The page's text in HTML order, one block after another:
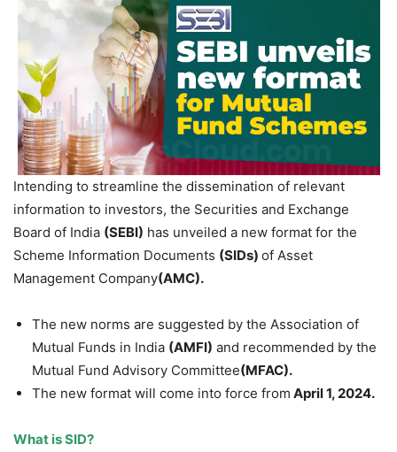
Intending to streamline the dissemination of relevant
information to investors, the Securities and Exchange
Board of India (SEBI) has unveiled a new format for the
Scheme Information Documents (SIDs) of Asset
Management Company(AMC).
The new norms are suggested by the Association of
Mutual Funds in India (AMFI) and recommended by the
Mutual Fund Advisory Committee(MFAC).
The new format will come into force from April 1, 2024.
What is SID?